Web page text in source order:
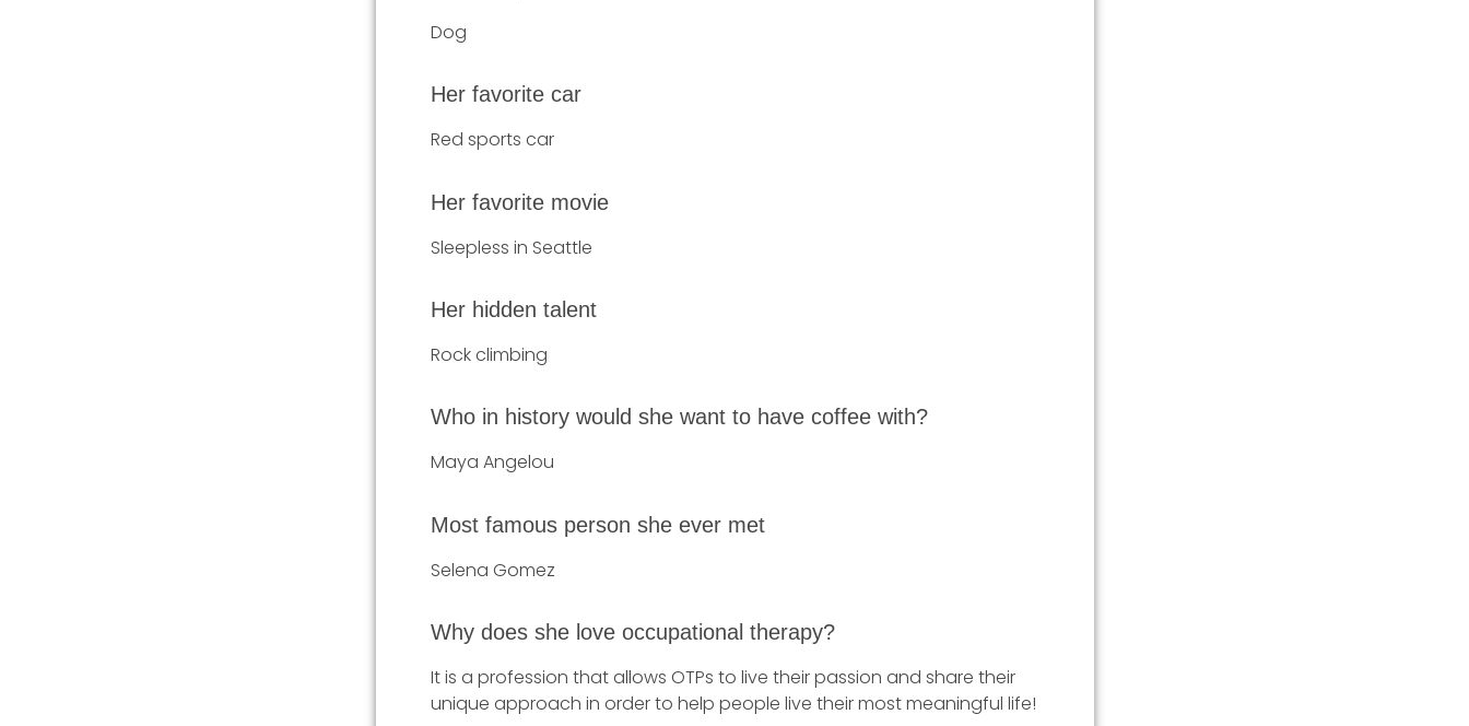
Dog
Her favorite car
Red sports car
Her favorite movie
Sleepless in Seattle
Her hidden talent
Rock climbing
Who in history would she want to have coffee with?
Maya Angelou
Most famous person she ever met
Selena Gomez
Why does she love occupational therapy?
It is a profession that allows OTPs to live their passion and share their
unique approach in order to help people live their most meaningful life!